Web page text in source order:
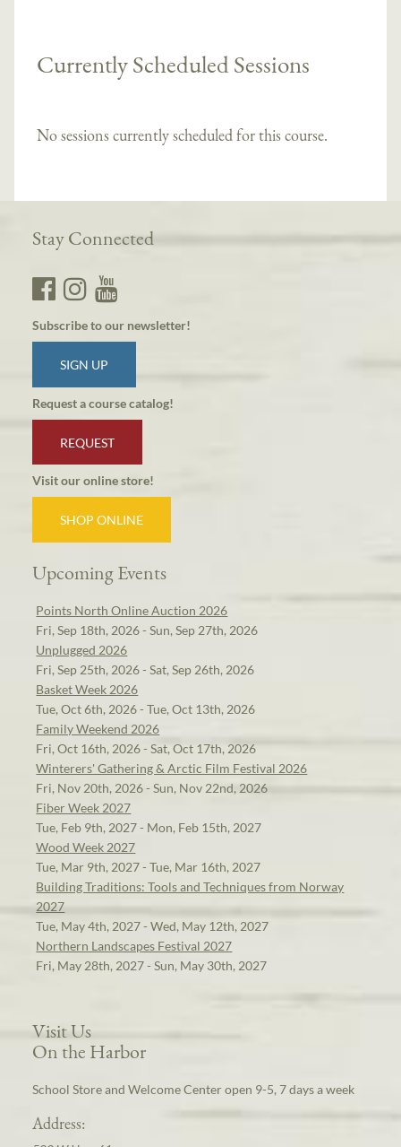
Currently Scheduled Sessions
No sessions currently scheduled for this course.
Stay Connected
Subscribe to our newsletter!
SIGN UP
Request a course catalog!
REQUEST
Visit our online store!
SHOP ONLINE
Upcoming Events
Points North Online Auction 2026
Fri, Sep 18th, 2026 - Sun, Sep 27th, 2026
Unplugged 2026
Fri, Sep 25th, 2026 - Sat, Sep 26th, 2026
Basket Week 2026
Tue, Oct 6th, 2026 - Tue, Oct 13th, 2026
Family Weekend 2026
Fri, Oct 16th, 2026 - Sat, Oct 17th, 2026
Winterers' Gathering & Arctic Film Festival 2026
Fri, Nov 20th, 2026 - Sun, Nov 22nd, 2026
Fiber Week 2027
Tue, Feb 9th, 2027 - Mon, Feb 15th, 2027
Wood Week 2027
Tue, Mar 9th, 2027 - Tue, Mar 16th, 2027
Building Traditions: Tools and Techniques from Norway
2027
Tue, May 4th, 2027 - Wed, May 12th, 2027
Northern Landscapes Festival 2027
Fri, May 28th, 2027 - Sun, May 30th, 2027
Visit Us
On the Harbor
School Store and Welcome Center open 9-5, 7 days a week
Address: